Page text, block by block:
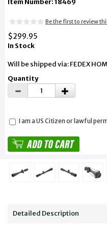
Item Number: 18469
Be the first to review
$299.95
In Stock
Will be shipped via: FEDEX
Quantity
I am a US Citizen or lawful
Detailed Description